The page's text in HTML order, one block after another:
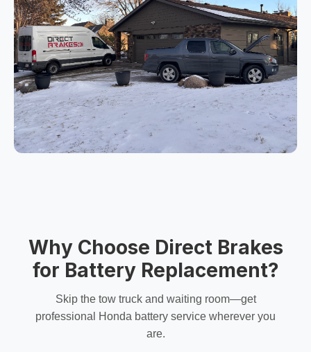
Why Choose Direct Brakes
for Battery Replacement?
Skip the tow truck and waiting room—get
professional Honda battery service wherever you
are.